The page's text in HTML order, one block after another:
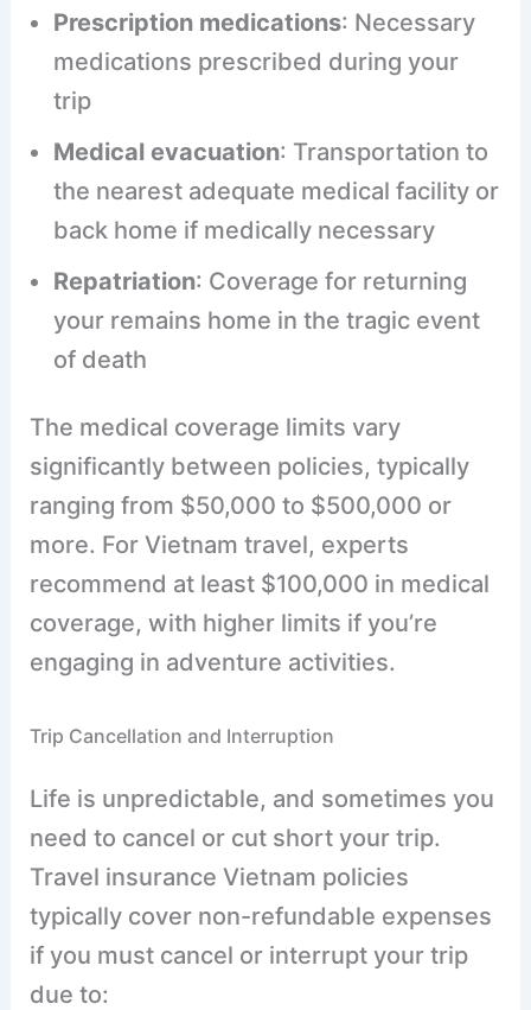
Prescription medications: Necessary
medications prescribed during your
trip
Medical evacuation: Transportation to
the nearest adequate medical facility or
back home if medically necessary
Repatriation: Coverage for returning
your remains home in the tragic event
of death
The medical coverage limits vary
significantly between policies, typically
ranging from $50,000 to $500,000 or
more. For Vietnam travel, experts
recommend at least $100,000 in medical
coverage, with higher limits if you’re
engaging in adventure activities.
Trip Cancellation and Interruption
Life is unpredictable, and sometimes you
need to cancel or cut short your trip.
Travel insurance Vietnam policies
typically cover non-refundable expenses
if you must cancel or interrupt your trip
due to: